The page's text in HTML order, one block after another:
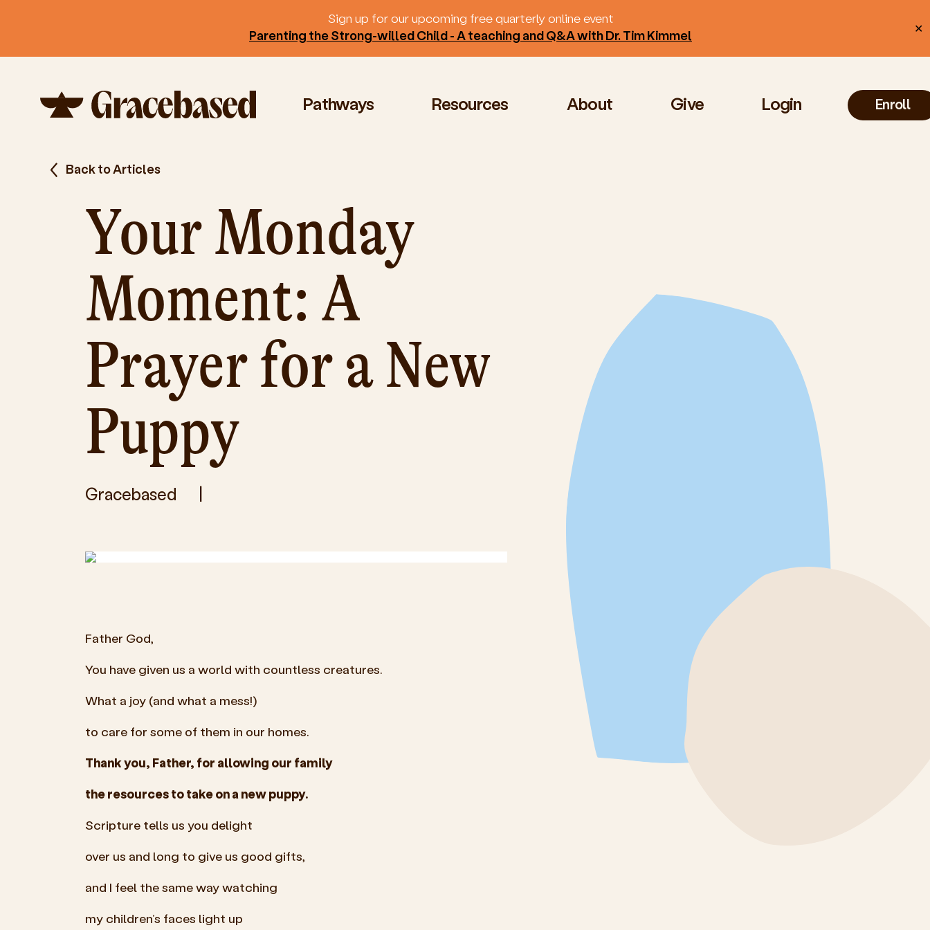
Sign up for our upcoming free quarterly online event
Parenting the Strong-willed Child - A teaching and Q&A with Dr. Tim Kimmel
✕
Pathways Resources About Give Login Enroll
Back to Articles
Your Monday
Moment: A
Prayer for a New
Puppy
Gracebased
Father God,
You have given us a world with countless creatures.
What a joy (and what a mess!)
to care for some of them in our homes.
Thank you, Father, for allowing our family
the resources to take on a new puppy.
Scripture tells us you delight
over us and long to give us good gifts,
and I feel the same way watching
my children’s faces light up